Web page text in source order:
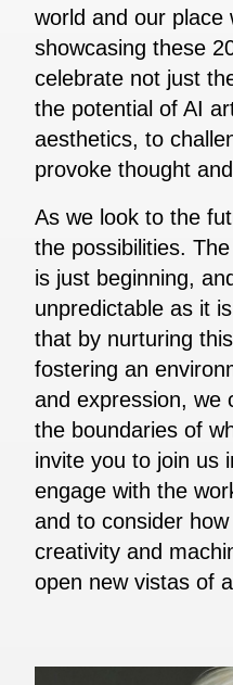
world and our place
showcasing these
celebrate not just
the potential of AI
aesthetics, to
provoke thought
As we look to the
the possibilities.
is just beginning,
unpredictable as it
that by nurturing
fostering an
and expression, we
the boundaries of
invite you to join us
engage with the
and to consider
creativity and
open new vistas of